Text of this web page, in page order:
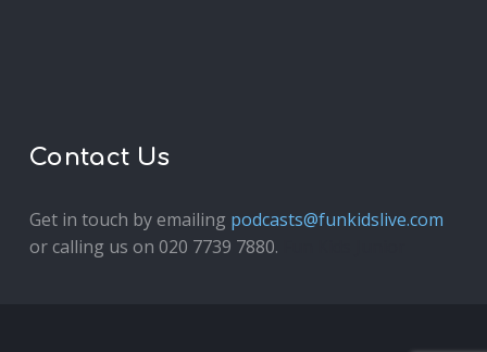
Contact Us
Get in touch by emailing podcasts@funkidslive.com
or calling us on 020 7739 7880.